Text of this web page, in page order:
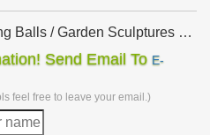
Balls / Garden Sculptures …
… Trademark
Stainless …
Home & Kitchen
art" … Bits and Pieces-Solar
Send Email To E-
feel free to leave your email.)